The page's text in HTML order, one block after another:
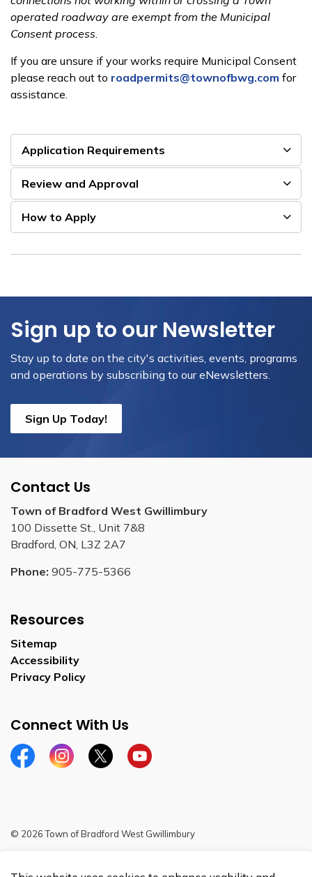
operated roadway are exempt from the Municipal
Consent process.
If you are unsure if your works require Municipal Consent
please reach out to roadpermits@townofbwg.com for
assistance.
Application Requirements
Review and Approval
How to Apply
Sign up to our Newsletter
Stay up to date on the city's activities, events, programs
and operations by subscribing to our eNewsletters.
Sign Up Today!
Contact Us
Town of Bradford West Gwillimbury
100 Dissette St., Unit 7&8
Bradford, ON, L3Z 2A7
Phone: 905-775-5366
Resources
Sitemap
Accessibility
Privacy Policy
Connect With Us
FacebookInstagramTwitterYouTube
© 2026 Town of Bradford West Gwillimbury